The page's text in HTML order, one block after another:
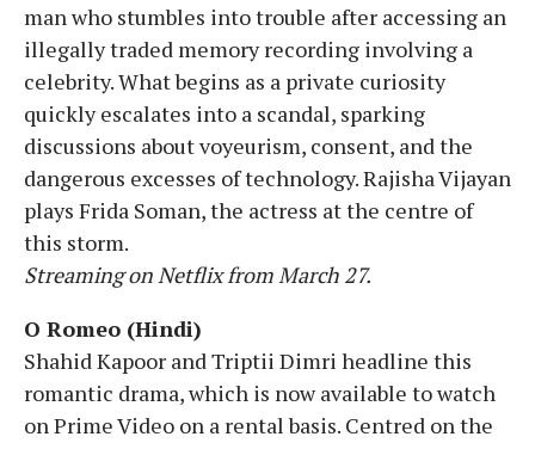
man who stumbles into trouble after accessing an
illegally traded memory recording involving a
celebrity. What begins as a private curiosity
quickly escalates into a scandal, sparking
discussions about voyeurism, consent, and the
dangerous excesses of technology. Rajisha Vijayan
plays Frida Soman, the actress at the centre of
this storm.
Streaming on Netflix from March 27.
O Romeo (Hindi)
Shahid Kapoor and Triptii Dimri headline this
romantic drama, which is now available to watch
on Prime Video on a rental basis. Centred on the